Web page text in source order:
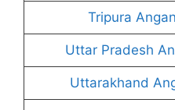
Tripura
Uttar Pradesh
Uttarakhand